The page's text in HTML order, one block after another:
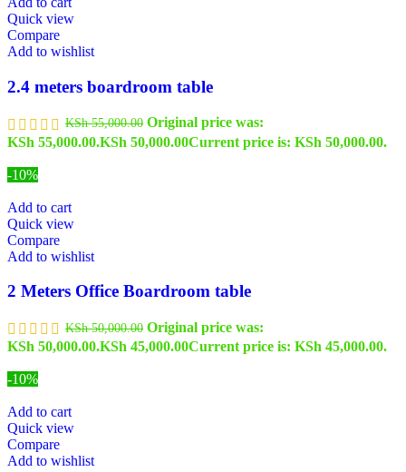
Quick view
Compare
Add to wishlist
2.4 meters boardroom table
KSh55,000.00 Original price was:
KSh 55,000.00.KSh 50,000.00Current price is: KSh 50,000.00.
-10%
Add to cart
Quick view
Compare
Add to wishlist
2 Meters Office Boardroom table
KSh50,000.00 Original price was:
KSh 50,000.00.KSh 45,000.00Current price is: KSh 45,000.00.
-10%
Add to cart
Quick view
Compare
Add to wishlist